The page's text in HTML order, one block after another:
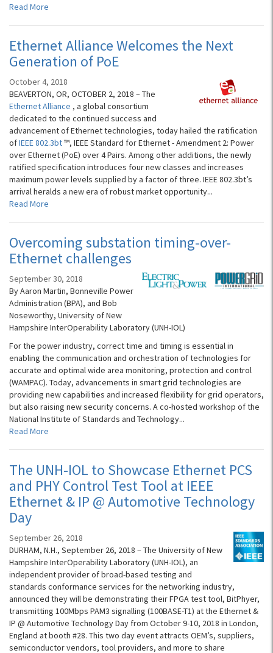
Read More
Ethernet Alliance Welcomes the Next
Generation of PoE
October 4, 2018
BEAVERTON, OR, OCTOBER 2, 2018 – The
Ethernet Alliance , a global consortium
dedicated to the continued success and
advancement of Ethernet technologies, today hailed the ratification
ofIEEE 802.3bt™, IEEE Standard for Ethernet - Amendment 2: Power
over Ethernet (PoE) over 4 Pairs. Among other additions, the newly
ratified specification introduces four new classes and increases
maximum power levels supplied by a factor of three. IEEE 802.3bt’s
arrival heralds a new era of robust market opportunity...
Read More
Overcoming substation timing-over-
Ethernet challenges
September 30, 2018
By Aaron Martin, Bonneville Power
Administration (BPA), and Bob
Noseworthy, University of New
Hampshire InterOperability Laboratory (UNH-IOL)
For the power industry, correct time and timing is essential in
enabling the communication and orchestration of technologies for
accurate and optimal wide area monitoring, protection and control
(WAMPAC). Today, advancements in smart grid technologies are
providing new capabilities and increased flexibility for grid operators,
but also raising new security concerns. A co-hosted workshop of the
National Institute of Standards and Technology...
Read More
The UNH-IOL to Showcase Ethernet PCS
and PHY Control Test Tool at IEEE
Ethernet & IP @ Automotive Technology
Day
September 26, 2018
DURHAM, N.H., September 26, 2018 – The University of New
Hampshire InterOperability Laboratory (UNH-IOL), an
independent provider of broad-based testing and
standards conformance services for the networking industry,
announced they will be demonstrating their FPGA test tool, BitPhyer,
transmitting 100Mbps PAM3 signalling (100BASE-T1) at the Ethernet &
IP @ Automotive Technology Day from October 9-10, 2018 in London,
England at booth #28. This two day event attracts OEM’s, suppliers,
semiconductor vendors, tool providers, and more to share